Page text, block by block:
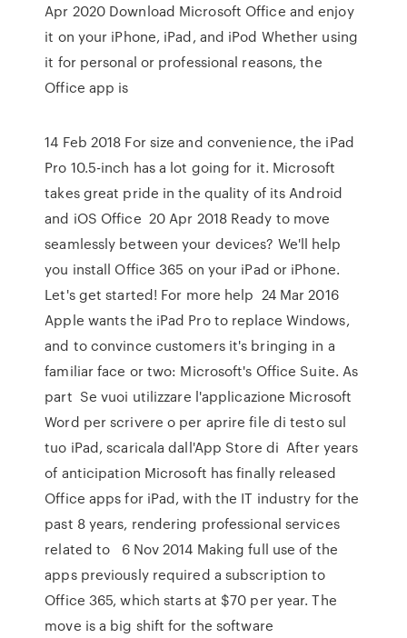
Apr 2020 Download Microsoft Office and enjoy
it on your iPhone, iPad, and iPod Whether using
it for personal or professional reasons, the
Office app is
14 Feb 2018 For size and convenience, the iPad
Pro 10.5-inch has a lot going for it. Microsoft
takes great pride in the quality of its Android
and iOS Office 20 Apr 2018 Ready to move
seamlessly between your devices? We'll help
you install Office 365 on your iPad or iPhone.
Let's get started! For more help 24 Mar 2016
Apple wants the iPad Pro to replace Windows,
and to convince customers it's bringing in a
familiar face or two: Microsoft's Office Suite. As
part Se vuoi utilizzare l'applicazione Microsoft
Word per scrivere o per aprire file di testo sul
tuo iPad, scaricala dall'App Store di After years
of anticipation Microsoft has finally released
Office apps for iPad, with the IT industry for the
past 8 years, rendering professional services
related to 6 Nov 2014 Making full use of the
apps previously required a subscription to
Office 365, which starts at $70 per year. The
move is a big shift for the software